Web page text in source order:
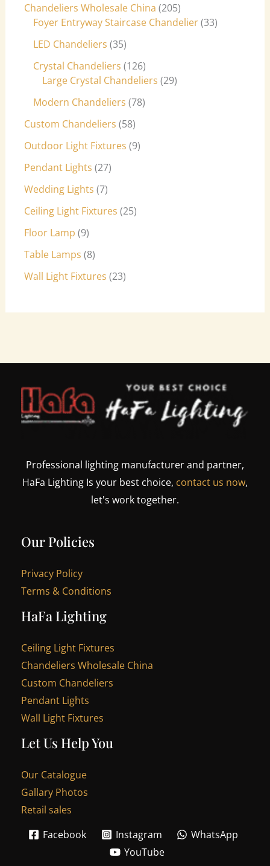
Chandeliers Wholesale China 205
Foyer Entryway Staircase Chandelier 33
LED Chandeliers 35
Crystal Chandeliers 126
Large Crystal Chandeliers 29
Modern Chandeliers 78
Custom Chandeliers 58
Outdoor Light Fixtures 9
Pendant Lights 27
Wedding Lights 7
Ceiling Light Fixtures 25
Floor Lamp 9
Table Lamps 8
Wall Light Fixtures 23
Professional lighting manufacturer and partner,
HaFa Lighting Is your best choice, contact us now,
let's work together.
Our Policies
Privacy Policy
Terms & Conditions
HaFa Lighting
Ceiling Light Fixtures
Chandeliers Wholesale China
Custom Chandeliers
Pendant Lights
Wall Light Fixtures
Let Us Help You
Our Catalogue
Gallary Photos
Retail sales
Facebook
Instagram
WhatsApp
YouTube